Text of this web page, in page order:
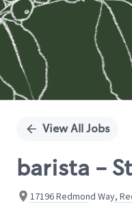
View All Jobs
barista -
17196 Redmond Way,